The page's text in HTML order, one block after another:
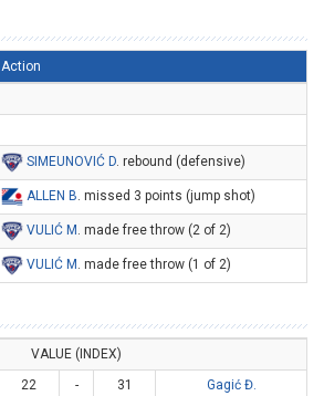
Action
SIMEUNOVIĆ D. rebound (defensive)
ALLEN B. missed 3 points (jump shot)
VULIĆ M . made free throw (2 of 2)
VULIĆ M . made free throw (1 of 2)
VALUE (INDEX)
22 - 31
Gagić Đ.